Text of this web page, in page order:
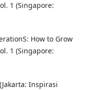
1 (Singapore:
How to Grow
1 (Singapore:
Inspirasi